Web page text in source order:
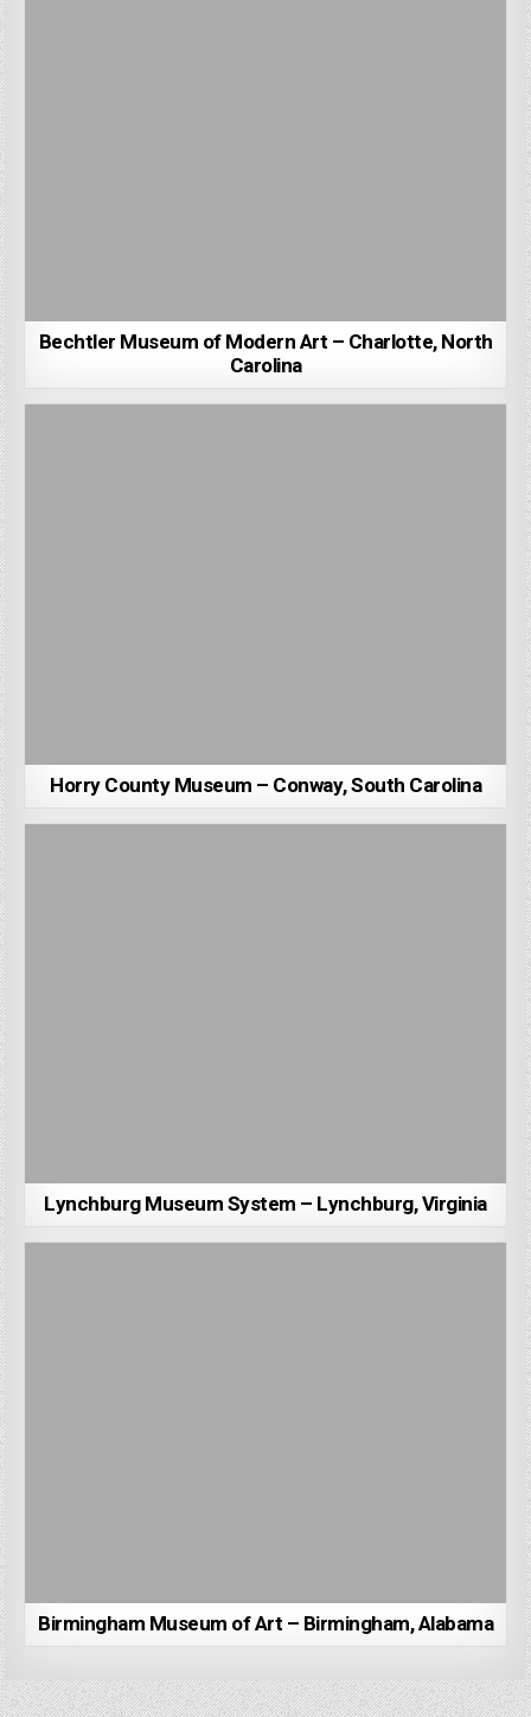
Bechtler Museum of Modern Art – Charlotte, North
Carolina
Horry County Museum – Conway, South Carolina
Lynchburg Museum System – Lynchburg, Virginia
Birmingham Museum of Art – Birmingham, Alabama